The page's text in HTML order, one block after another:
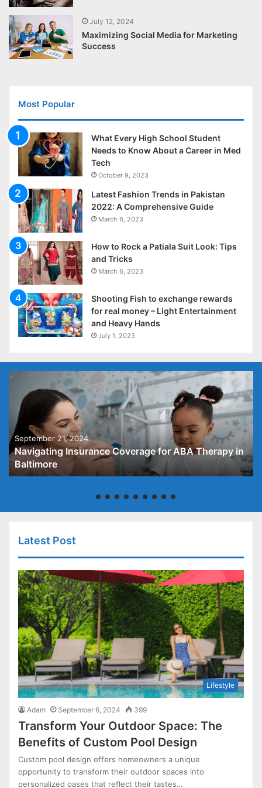
July 12, 2024
Maximizing Social Media for Marketing
Success
Most Popular
What Every High School Student
Needs to Know About a Career in Med
Tech
October 9, 2023
Latest Fashion Trends in Pakistan
2022: A Comprehensive Guide
March 6, 2023
How to Rock a Patiala Suit Look: Tips
and Tricks
March 6, 2023
Shooting Fish to exchange rewards
for real money – Light Entertainment
and Heavy Hands
July 1, 2023
September 21, 2024
Navigating Insurance Coverage for ABA Therapy in
Baltimore
Latest Post
Lifestyle
Adam September 6, 2024 399
Transform Your Outdoor Space: The
Benefits of Custom Pool Design
Custom pool design offers homeowners a unique
opportunity to transform their outdoor spaces into
personalized oases that reflect their tastes…